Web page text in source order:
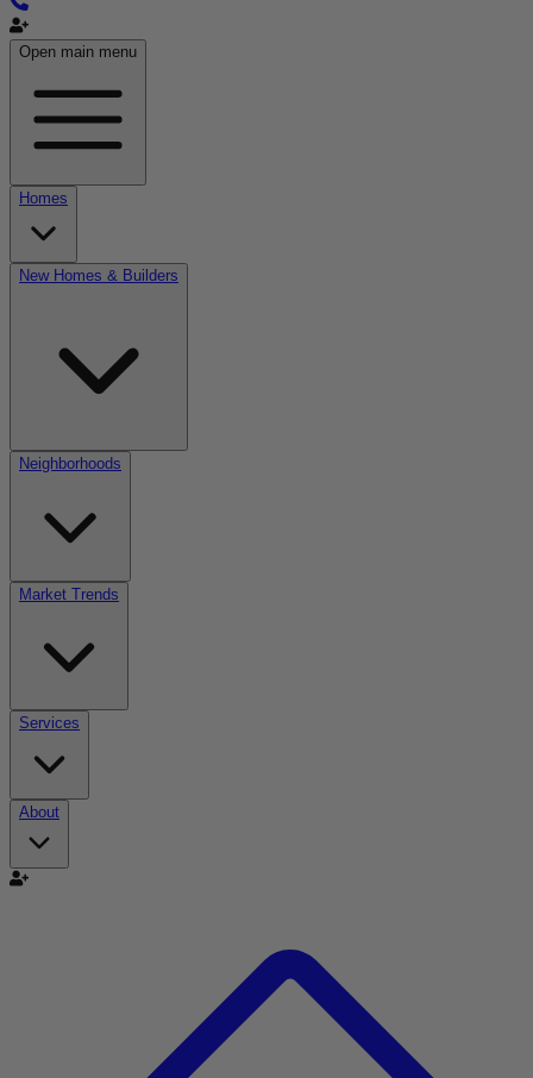
Open main menu
Homes
New Homes & Builders
Neighborhoods
Market Trends
Services
About